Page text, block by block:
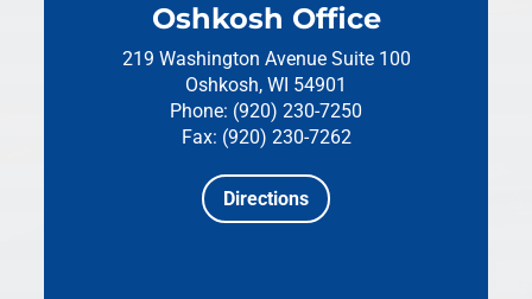
Oshkosh Office
219 Washington Avenue Suite 100
Oshkosh, WI 54901
Phone: (920) 230-7250
Fax: (920) 230-7262
Directions